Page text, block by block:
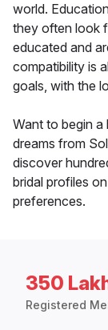
world.
they often look
educated and
compatibility is
goals, with the
Want to begin
dreams from
discover
bridal profiles
preferences.
350
Registered